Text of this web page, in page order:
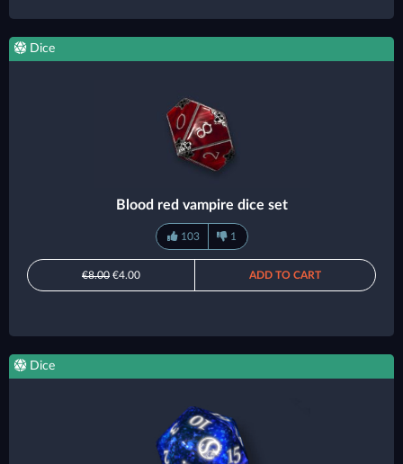
Dice
Blood red vampire dice set
103 1
€8.00 €4.00 ADD TO CART
Dice